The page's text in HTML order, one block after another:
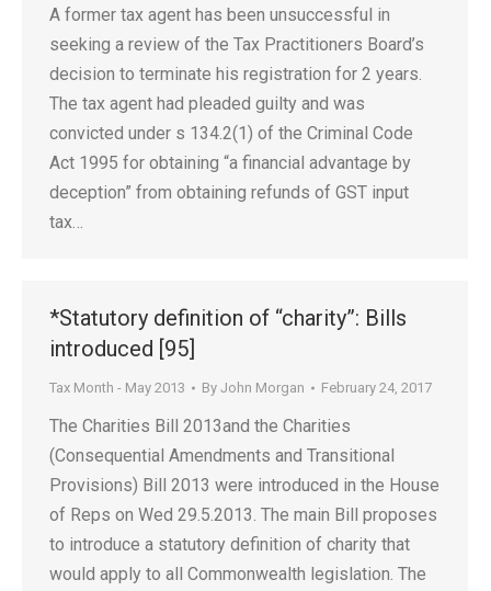
A former tax agent has been unsuccessful in
seeking a review of the Tax Practitioners Board’s
decision to terminate his registration for 2 years.
The tax agent had pleaded guilty and was
convicted under s 134.2(1) of the Criminal Code
Act 1995 for obtaining “a financial advantage by
deception” from obtaining refunds of GST input
tax…
*Statutory definition of “charity”: Bills
introduced [95]
Tax Month - May 2013 By John Morgan February 24, 2017
The Charities Bill 2013and the Charities
(Consequential Amendments and Transitional
Provisions) Bill 2013 were introduced in the House
of Reps on Wed 29.5.2013. The main Bill proposes
to introduce a statutory definition of charity that
would apply to all Commonwealth legislation. The